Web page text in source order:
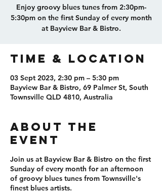
Enjoy groovy blues tunes from 2:30pm-
5:30pm on the first Sunday of every month
at Bayview Bar & Bistro.
Time & Location
03 Sept 2023, 2:30 pm – 5:30 pm
Bayview Bar & Bistro, 69 Palmer St, South
Townsville QLD 4810, Australia
About the
event
Join us at Bayview Bar & Bistro on the first
Sunday of every month for an afternoon
of groovy blues tunes from Townsville's
finest blues artists.